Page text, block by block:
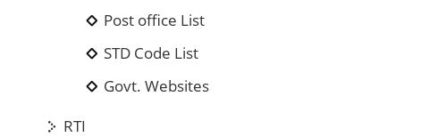
Post office List
STD Code List
Govt. Websites
RTI